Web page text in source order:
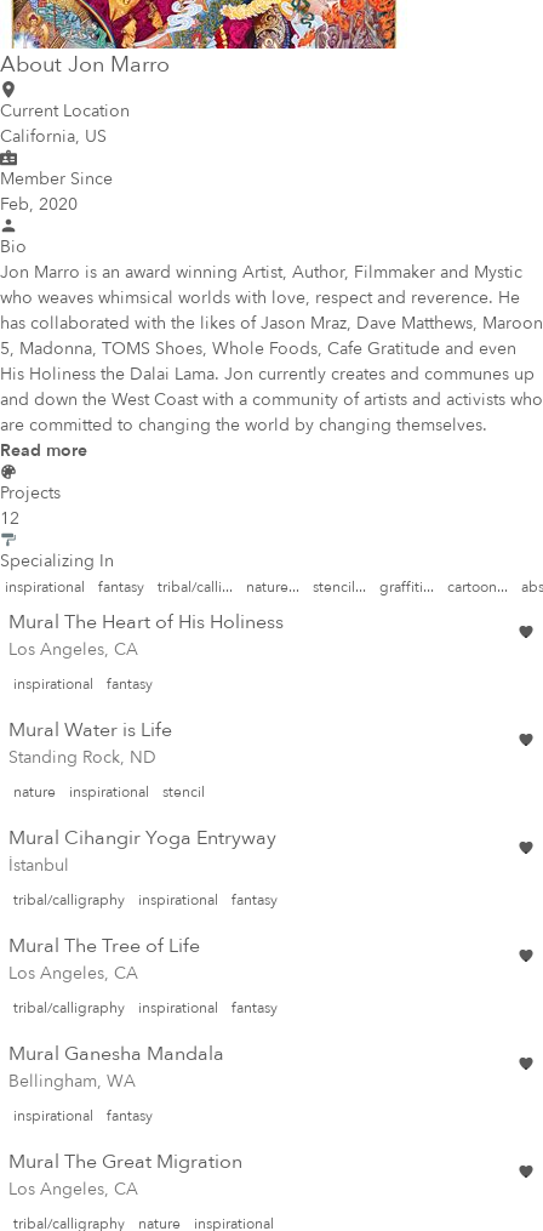
About Jon Marro
Current Location
California, US
Member Since
Feb, 2020
Bio
Jon Marro is an award winning Artist, Author, Filmmaker and Mystic
who weaves whimsical worlds with love, respect and reverence. He
has collaborated with the likes of Jason Mraz, Dave Matthews, Maroon
5, Madonna, TOMS Shoes, Whole Foods, Cafe Gratitude and even
His Holiness the Dalai Lama. Jon currently creates and communes up
and down the West Coast with a community of artists and activists who
are committed to changing the world by changing themselves.
Read more
Projects
12
Specializing In
inspirational fantasy tribal/calli... nature... stencil... graffiti... cartoon...
Mural The Heart of His Holiness
Los Angeles, CA
inspirational fantasy
Mural Water is Life
Standing Rock, ND
nature inspirational stencil
Mural Cihangir Yoga Entryway
İstanbul
tribal/calligraphy inspirational fantasy
Mural The Tree of Life
Los Angeles, CA
tribal/calligraphy inspirational fantasy
Mural Ganesha Mandala
Bellingham, WA
inspirational fantasy
Mural The Great Migration
Los Angeles, CA
tribal/calligraphy nature inspirational